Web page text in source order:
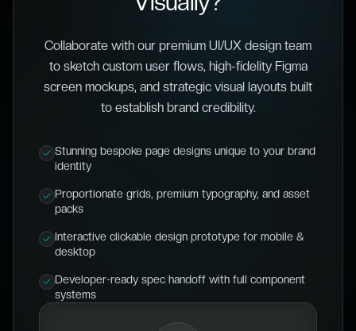
Collaborate with our premium UI/UX design team
to sketch custom user flows, high-fidelity Figma
screen mockups, and strategic visual layouts built
to establish brand credibility.
Stunning bespoke page designs unique to your brand
identity
Proportionate grids, premium typography, and asset
packs
Interactive clickable design prototype for mobile &
desktop
Developer-ready spec handoff with full component
systems